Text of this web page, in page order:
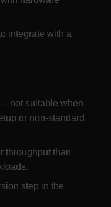
integrate with a
not suitable when
or non-standard
throughput than
step in the